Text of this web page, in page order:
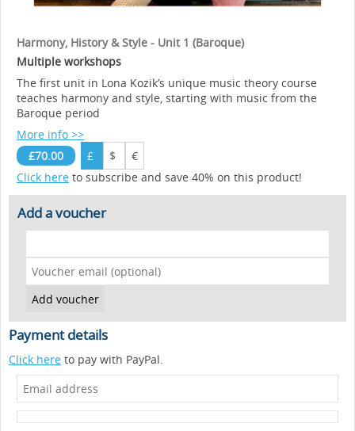
Harmony, History & Style - Unit 1 (Baroque)
Multiple workshops
The first unit in Lona Kozik’s unique music theory course
teaches harmony and style, starting with music from the
Baroque period
More info >>
£70.00
£ $
€
Click here to subscribe and save 40% on this product!
Add a voucher
Payment details
Click here to pay with PayPal.